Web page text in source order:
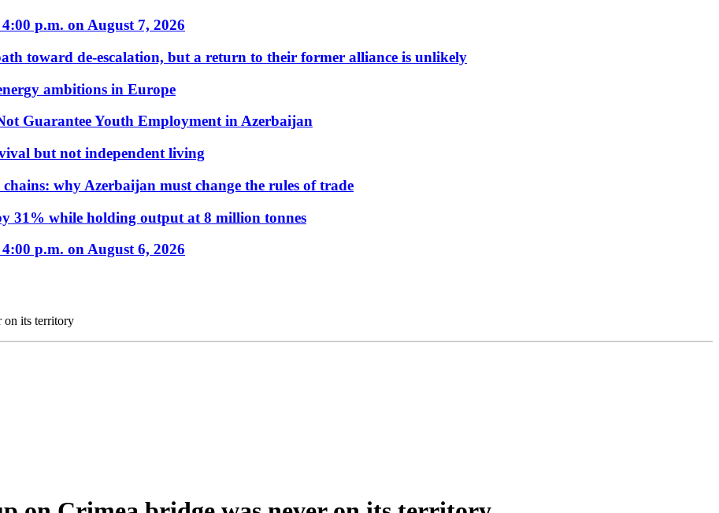
p.m. on August 7, 2026
toward de-escalation, but a return to their former alliance is unlikely
ambitions in Europe
Guarantee Youth Employment in Azerbaijan
but not independent living
why Azerbaijan must change the rules of trade
31% while holding output at 8 million tonnes
p.m. on August 6, 2026
on its territory